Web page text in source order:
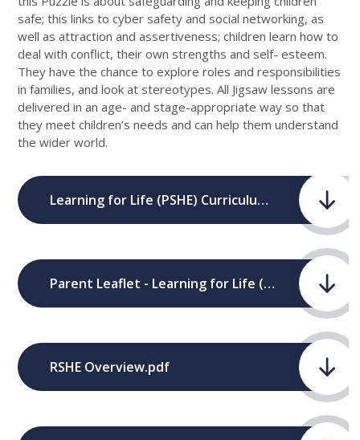
safe; this links to cyber safety and social networking, as
well as attraction and assertiveness; children learn how to
deal with conflict, their own strengths and self- esteem.
They have the chance to explore roles and responsibilities
in families, and look at stereotypes. All Jigsaw lessons are
delivered in an age- and stage-appropriate way so that
they meet children’s needs and can help them understand
the wider world.
Learning for Life (PSHE) Curriculum Map.pdf
Parent Leaflet - Learning for Life (PSHE).pdf
RSHE Overview.pdf